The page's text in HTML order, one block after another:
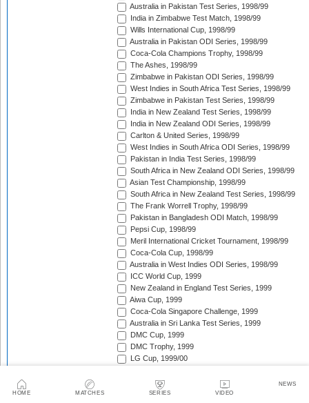
HOME MATCHES SERIES VIDEO
NEWS
Australia in Pakistan Test Series, 1998/99
India in Zimbabwe Test Match, 1998/99
Wills International Cup, 1998/99
Australia in Pakistan ODI Series, 1998/99
Coca-Cola Champions Trophy, 1998/99
The Ashes, 1998/99
Zimbabwe in Pakistan ODI Series, 1998/99
West Indies in South Africa Test Series, 1998/99
Zimbabwe in Pakistan Test Series, 1998/99
India in New Zealand Test Series, 1998/99
India in New Zealand ODI Series, 1998/99
Carlton & United Series, 1998/99
West Indies in South Africa ODI Series, 1998/99
Pakistan in India Test Series, 1998/99
South Africa in New Zealand ODI Series, 1998/99
Asian Test Championship, 1998/99
South Africa in New Zealand Test Series, 1998/99
The Frank Worrell Trophy, 1998/99
Pakistan in Bangladesh ODI Match, 1998/99
Pepsi Cup, 1998/99
Meril International Cricket Tournament, 1998/99
Coca-Cola Cup, 1998/99
Australia in West Indies ODI Series, 1998/99
ICC World Cup, 1999
New Zealand in England Test Series, 1999
Aiwa Cup, 1999
Coca-Cola Singapore Challenge, 1999
Australia in Sri Lanka Test Series, 1999
DMC Cup, 1999
DMC Trophy, 1999
LG Cup, 1999/00
New Zealand in India Test Series, 1999/00
Coca-Cola Champions Trophy, 1999/00